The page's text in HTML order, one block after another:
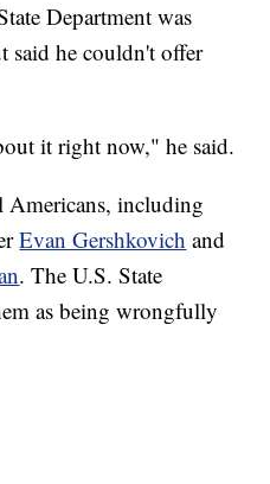
Department was
said he couldn't offer
it right now," he said.
Americans, including
Evan Gershkovich and
. The U.S. State
as being wrongfully